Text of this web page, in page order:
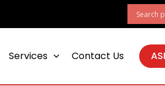
Services Contact Us